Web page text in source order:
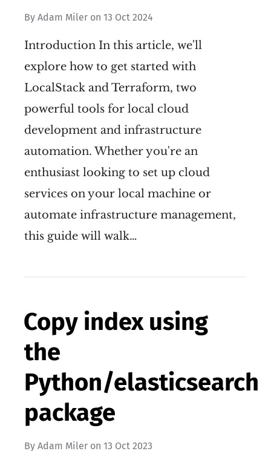
By Adam Miler on 13 Oct 2024
Introduction In this article, we'll
explore how to get started with
LocalStack and Terraform, two
powerful tools for local cloud
development and infrastructure
automation. Whether you're an
enthusiast looking to set up cloud
services on your local machine or
automate infrastructure management,
this guide will walk…
Copy index using
the
Python/elasticsearch
package
By Adam Miler on 13 Oct 2023